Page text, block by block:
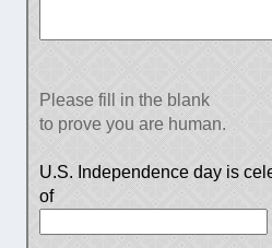
Please fill in the blank
to prove you are human.
U.S. Independence day is
of